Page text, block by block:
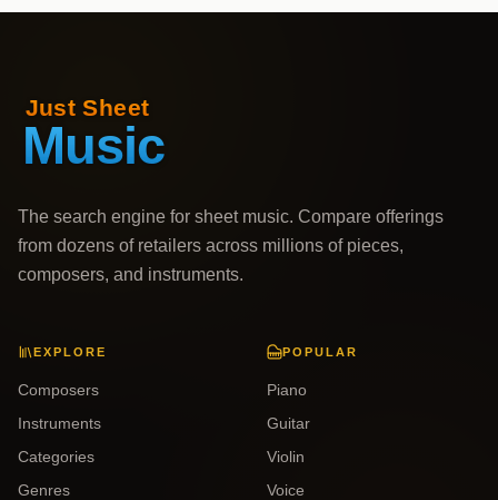
The search engine for sheet music. Compare offerings
from dozens of retailers across millions of pieces,
composers, and instruments.
EXPLORE
Composers
Instruments
Categories
Genres
POPULAR
Piano
Guitar
Violin
Voice